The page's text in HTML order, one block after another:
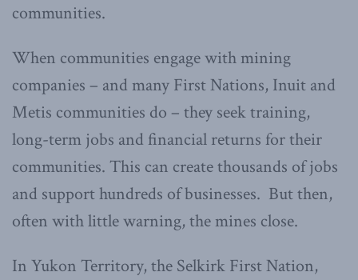
communities.
When communities engage with mining
companies – and many First Nations, Inuit and
Metis communities do – they seek training,
long-term jobs and financial returns for their
communities. This can create thousands of jobs
and support hundreds of businesses. But then,
often with little warning, the mines close.
In Yukon Territory, the Selkirk First Nation,